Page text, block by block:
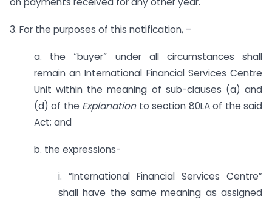
3. For the purposes of this notification, –
a. the “buyer” under all circumstances shall
remain an International Financial Services Centre
Unit within the meaning of sub-clauses (a) and
(d) of the Explanation to section 80LA of the said
Act; and
b. the expressions-
i. “International Financial Services Centre”
shall have the same meaning as assigned